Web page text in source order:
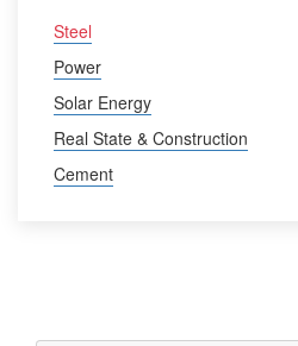
Steel
Power
Solar Energy
Real State & Construction
Cement